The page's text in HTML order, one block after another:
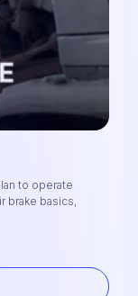
to operate
brake basics,